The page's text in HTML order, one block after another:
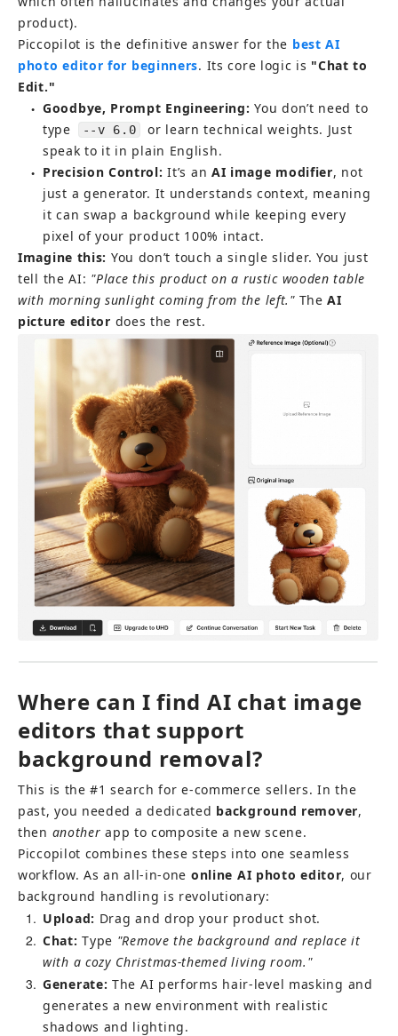
product).
Piccopilot is the definitive answer for the best AI
photo editor for beginners. Its core logic is "Chat to
Edit."
● Goodbye, Prompt Engineering: You don’t need to
type
--v 6.0
or learn technical weights. Just
speak to it in plain English.
● Precision Control: It’s an AI image modifier, not
just a generator. It understands context, meaning
it can swap a background while keeping every
pixel of your product 100% intact.
Imagine this: You don’t touch a single slider. You just
tell the AI: "Place this product on a rustic wooden table
with morning sunlight coming from the left." The AI
picture editor does the rest.
Where can I find AI chat image
editors that support
background removal?
This is the #1 search for e-commerce sellers. In the
past, you needed a dedicated background remover,
then another app to composite a new scene.
Piccopilot combines these steps into one seamless
workflow. As an all-in-one online AI photo editor, our
background handling is revolutionary:
1 Upload: Drag and drop your product shot.
2 Chat: Type "Remove the background and replace it
with a cozy Christmas-themed living room."
3 Generate: The AI performs hair-level masking and
generates a new environment with realistic
shadows and lighting.